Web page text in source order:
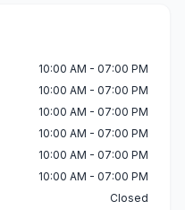
10:00 AM - 07:00 PM
10:00 AM - 07:00 PM
10:00 AM - 07:00 PM
10:00 AM - 07:00 PM
10:00 AM - 07:00 PM
10:00 AM - 07:00 PM
Closed